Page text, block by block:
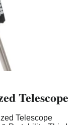
Telescope
Telescope